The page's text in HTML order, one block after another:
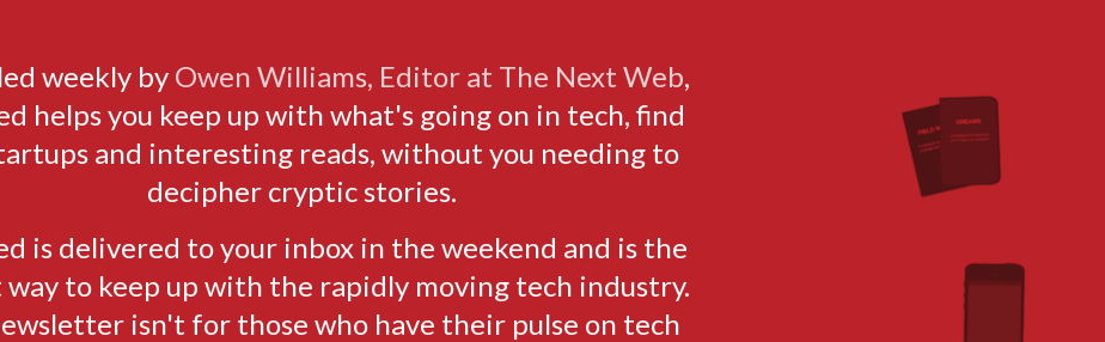
weekly by Owen Williams, Editor at The Next Web,
helps you keep up with what's going on in tech, find
and interesting reads, without you needing to
decipher cryptic stories.
is delivered to your inbox in the weekend and is the
way to keep up with the rapidly moving tech industry.
isn't for those who have their pulse on tech